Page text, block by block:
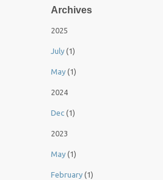
Archives
2025
July (1)
May (1)
2024
Dec (1)
2023
May (1)
February (1)